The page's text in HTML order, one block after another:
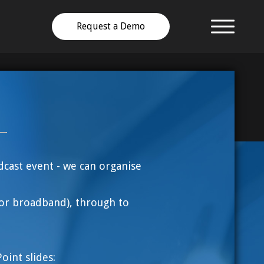
Request a Demo
event - we can organise
broadband), through to
slides: